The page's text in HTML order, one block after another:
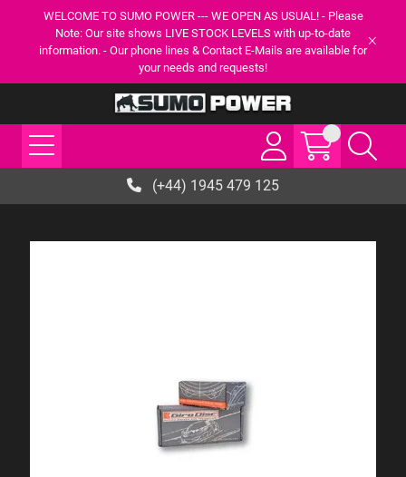
WELCOME TO SUMO POWER --- WE OPEN AS USUAL! - Please
Note: Our site shows LIVE STOCK LEVELS with up-to-date
information. - Our phone lines & Contact E-Mails are available for
your needs and requests!
(+44) 1945 479 125